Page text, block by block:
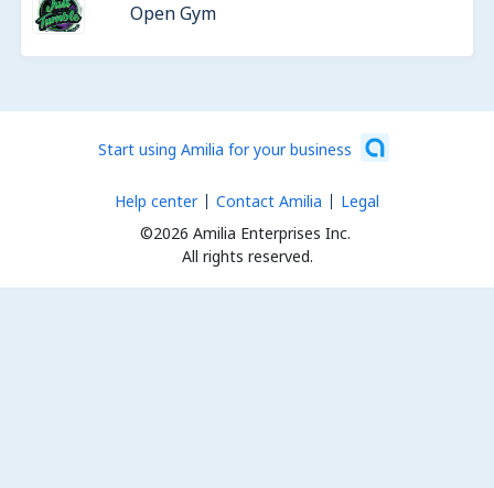
Open Gym
Start using Amilia for your business
©2026 Amilia Enterprises Inc.
All rights reserved.
Help center Contact Amilia Legal